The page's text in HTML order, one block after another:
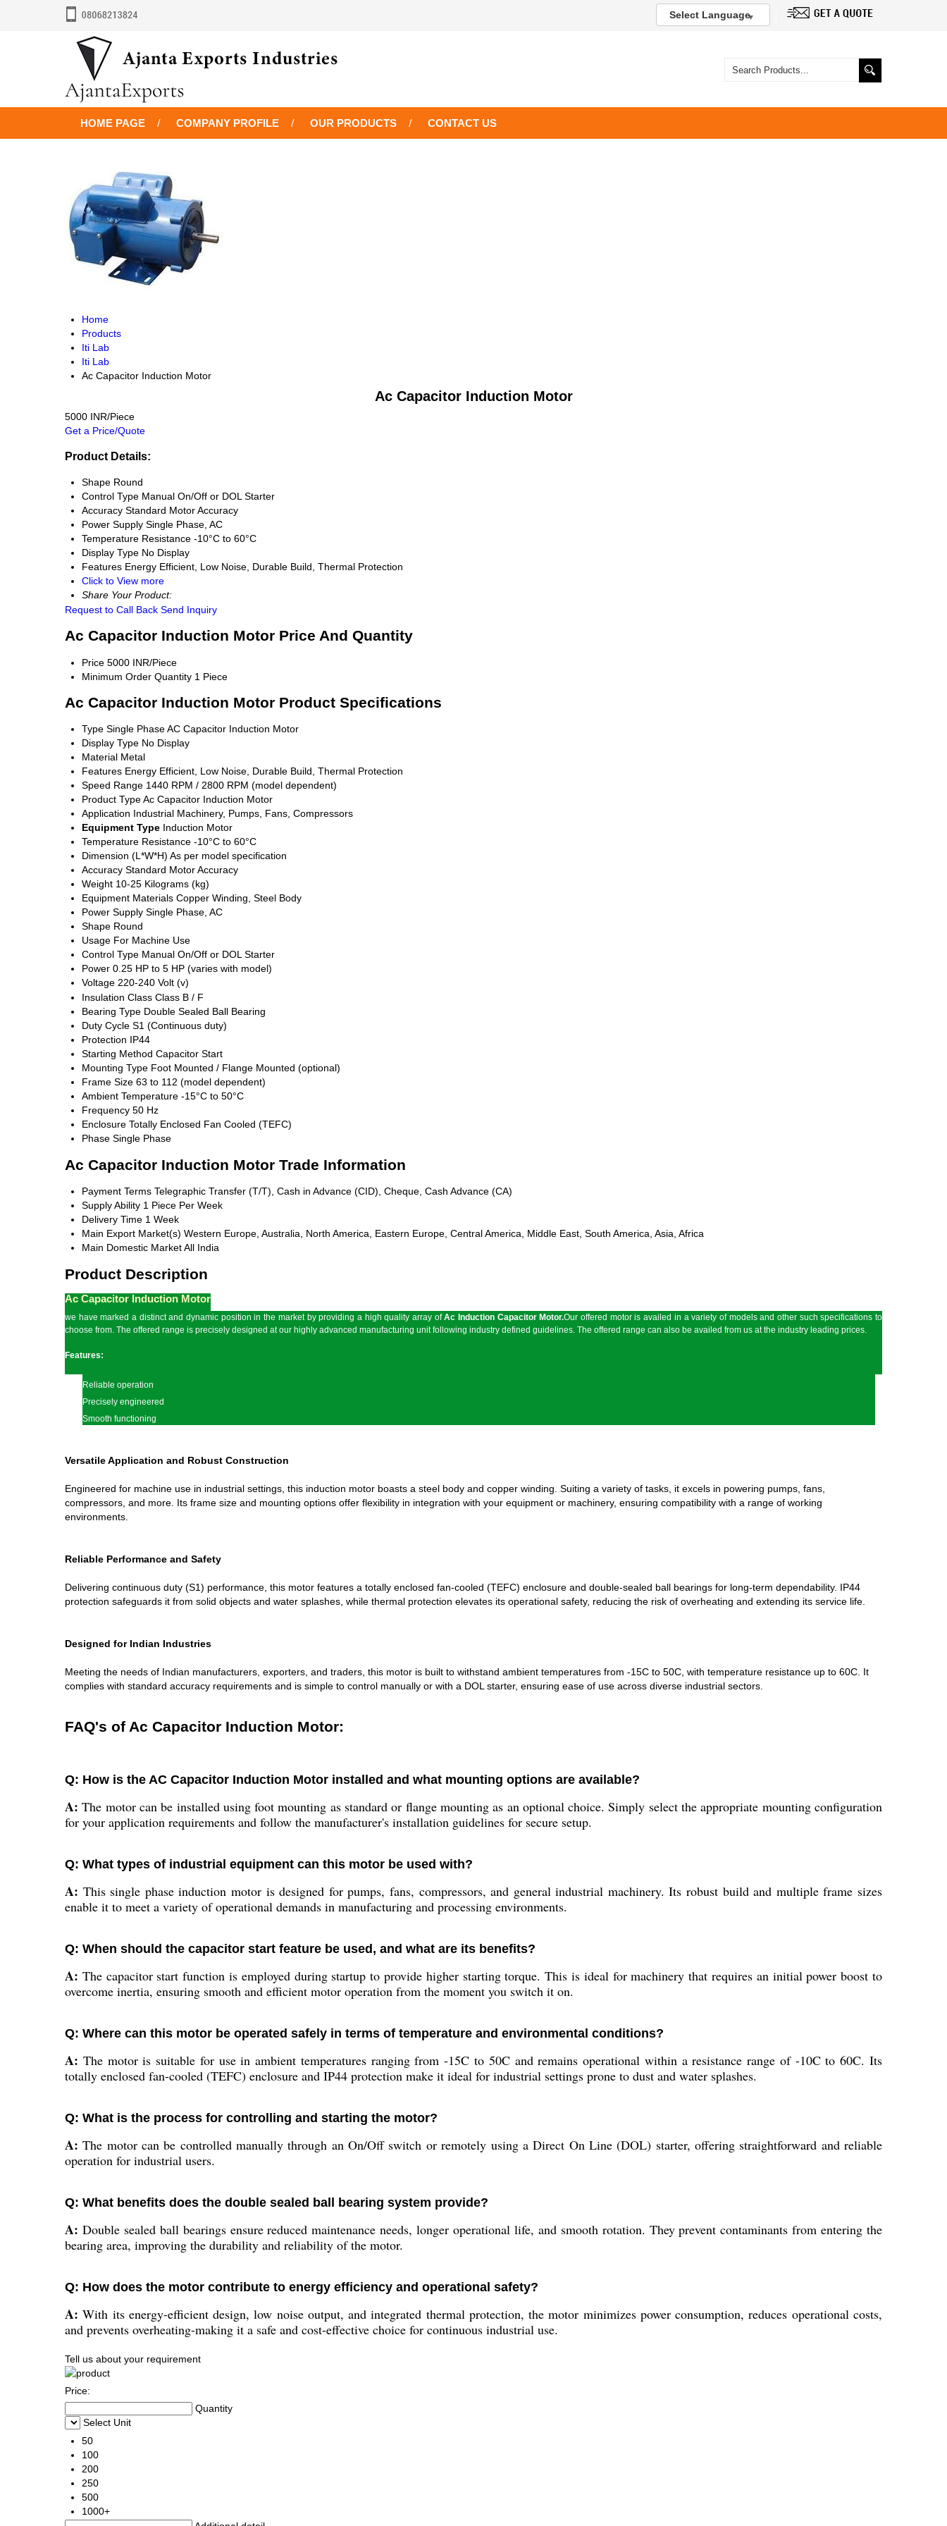
Select Language
HOME PAGE COMPANY PROFILE OUR PRODUCTS CONTACT US
Home
Products
Iti Lab
Iti Lab
Ac Capacitor Induction Motor
Ac Capacitor Induction Motor
5000 INR/Piece
Get a Price/Quote
Product Details:
Shape Round
Control Type Manual On/Off or DOL Starter
Accuracy Standard Motor Accuracy
Power Supply Single Phase, AC
Temperature Resistance -10°C to 60°C
Display Type No Display
Features Energy Efficient, Low Noise, Durable Build, Thermal Protection
Click to View more
Share Your Product:
Request to Call Back Send Inquiry
Ac Capacitor Induction Motor Price And Quantity
Price 5000 INR/Piece
Minimum Order Quantity 1 Piece
Ac Capacitor Induction Motor Product Specifications
Type Single Phase AC Capacitor Induction Motor
Display Type No Display
Material Metal
Features Energy Efficient, Low Noise, Durable Build, Thermal Protection
Speed Range 1440 RPM / 2800 RPM (model dependent)
Product TypeAc Capacitor Induction Motor
Application Industrial Machinery, Pumps, Fans, Compressors
Equipment Type Induction Motor
Temperature Resistance -10°C to 60°C
Dimension (L*W*H) As per model specification
Accuracy Standard Motor Accuracy
Weight 10-25 Kilograms (kg)
Equipment Materials Copper Winding, Steel Body
Power Supply Single Phase, AC
Shape Round
Usage For Machine Use
Control Type Manual On/Off or DOL Starter
Power 0.25 HP to 5 HP (varies with model)
Voltage 220-240 Volt (v)
Insulation Class Class B / F
Bearing Type Double Sealed Ball Bearing
Duty Cycle S1 (Continuous duty)
Protection IP44
Starting Method Capacitor Start
Mounting Type Foot Mounted / Flange Mounted (optional)
Frame Size 63 to 112 (model dependent)
Ambient Temperature -15°C to 50°C
Frequency 50 Hz
Enclosure Totally Enclosed Fan Cooled (TEFC)
Phase Single Phase
Ac Capacitor Induction Motor Trade Information
Payment Terms Telegraphic Transfer (T/T), Cash in Advance (CID), Cheque, Cash Advance (CA)
Supply Ability 1 Piece Per Week
Delivery Time 1 Week
Main Export Market(s) Western Europe, Australia, North America, Eastern Europe, Central America, Middle East, South America, Asia, Africa
Main Domestic MarketAll India
Product Description
Ac Capacitor Induction Motor
we have marked a distinct and dynamic position in the market by providing a high quality array ofAc Induction Capacitor Motor.Our offered motor is availed in a variety of models and other such specifications to
choose from. The offered range is precisely designed at our highly advanced manufacturing unit following industry defined guidelines. The offered range can also be availed from us at the industry leading prices.
Features:
Reliable operation
Precisely engineered
Smooth functioning
Versatile Application and Robust Construction
Engineered for machine use in industrial settings, this induction motor boasts a steel body and copper winding. Suiting a variety of tasks, it excels in powering pumps, fans,
compressors, and more. Its frame size and mounting options offer flexibility in integration with your equipment or machinery, ensuring compatibility with a range of working
environments.
Reliable Performance and Safety
Delivering continuous duty (S1) performance, this motor features a totally enclosed fan-cooled (TEFC) enclosure and double-sealed ball bearings for long-term dependability. IP44
protection safeguards it from solid objects and water splashes, while thermal protection elevates its operational safety, reducing the risk of overheating and extending its service life.
Designed for Indian Industries
Meeting the needs of Indian manufacturers, exporters, and traders, this motor is built to withstand ambient temperatures from -15C to 50C, with temperature resistance up to 60C. It
complies with standard accuracy requirements and is simple to control manually or with a DOL starter, ensuring ease of use across diverse industrial sectors.
FAQ's of Ac Capacitor Induction Motor:
Q: How is the AC Capacitor Induction Motor installed and what mounting options are available?
A: The motor can be installed using foot mounting as standard or flange mounting as an optional choice. Simply select the appropriate mounting configuration
for your application requirements and follow the manufacturer's installation guidelines for secure setup.
Q: What types of industrial equipment can this motor be used with?
A: This single phase induction motor is designed for pumps, fans, compressors, and general industrial machinery. Its robust build and multiple frame sizes
enable it to meet a variety of operational demands in manufacturing and processing environments.
Q: When should the capacitor start feature be used, and what are its benefits?
A: The capacitor start function is employed during startup to provide higher starting torque. This is ideal for machinery that requires an initial power boost to
overcome inertia, ensuring smooth and efficient motor operation from the moment you switch it on.
Q: Where can this motor be operated safely in terms of temperature and environmental conditions?
A: The motor is suitable for use in ambient temperatures ranging from -15C to 50C and remains operational within a resistance range of -10C to 60C. Its
totally enclosed fan-cooled (TEFC) enclosure and IP44 protection make it ideal for industrial settings prone to dust and water splashes.
Q: What is the process for controlling and starting the motor?
A: The motor can be controlled manually through an On/Off switch or remotely using a Direct On Line (DOL) starter, offering straightforward and reliable
operation for industrial users.
Q: What benefits does the double sealed ball bearing system provide?
A: Double sealed ball bearings ensure reduced maintenance needs, longer operational life, and smooth rotation. They prevent contaminants from entering the
bearing area, improving the durability and reliability of the motor.
Q: How does the motor contribute to energy efficiency and operational safety?
A: With its energy-efficient design, low noise output, and integrated thermal protection, the motor minimizes power consumption, reduces operational costs,
and prevents overheating-making it a safe and cost-effective choice for continuous industrial use.
Tell us about your requirement
Price:
Quantity
Select Unit
50
100
200
250
500
1000+